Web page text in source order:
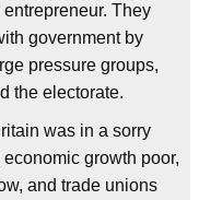
They
government by
pressure groups,
the electorate.
was in a sorry
growth poor,
and trade unions